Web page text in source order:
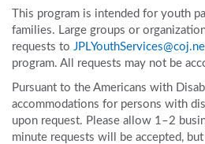
This program is intended for youth
families. Large groups or
requests to
program. All requests may not be
Pursuant to the Americans with
accommodations for persons with
upon request. Please allow 1–2
minute requests will be accepted,